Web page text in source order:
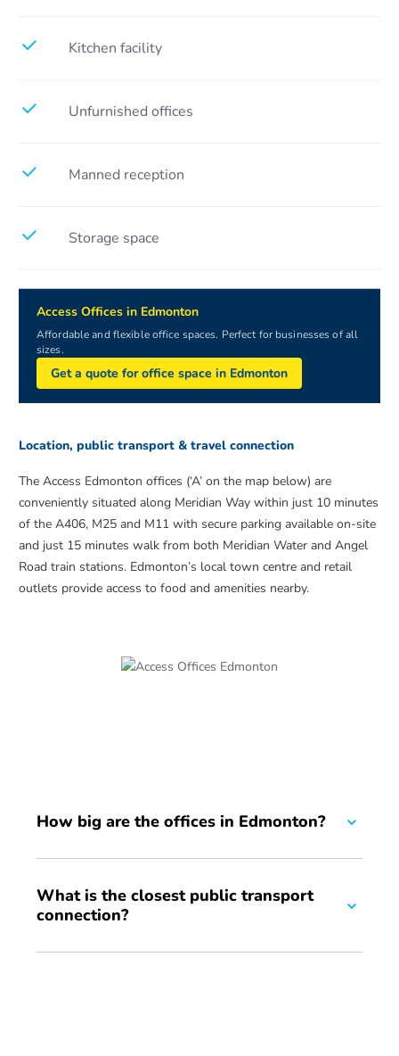
Kitchen facility
Unfurnished offices
Manned reception
Storage space
Access Offices in Edmonton
Affordable and flexible office spaces. Perfect for businesses of all
sizes.
Get a quote for office space in Edmonton
Location, public transport & travel connection
The Access Edmonton offices (‘A’ on the map below) are
conveniently situated along Meridian Way within just 10 minutes
of the A406, M25 and M11 with secure parking available on-site
and just 15 minutes walk from both Meridian Water and Angel
Road train stations. Edmonton’s local town centre and retail
outlets provide access to food and amenities nearby.
How big are the offices in Edmonton?
We have a range of office sizes, from 150 sq ft to 450 sq
ft. We can also offer additional storage space for your
What is the closest public transport
connection?